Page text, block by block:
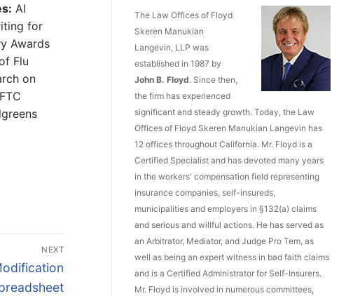
AI
for
Awards
Flu
on
NEXT
The Law Offices of Floyd
Skeren Manukian
Langevin, LLP was
established in 1987 by
John B. Floyd. Since then,
the firm has experienced
significant and steady growth. Today, the Law
Offices of Floyd Skeren Manukian Langevin has
12 offices throughout California. Mr. Floyd is a
Certified Specialist and has devoted many years
in the workers' compensation field representing
insurance companies, self-insureds,
municipalities and employers in §132(a) claims
and serious and willful actions. He has served as
an Arbitrator, Mediator, and Judge Pro Tem, as
well as being an expert witness in bad faith claims
and is a Certified Administrator for Self-Insurers.
Mr. Floyd is involved in numerous committees,